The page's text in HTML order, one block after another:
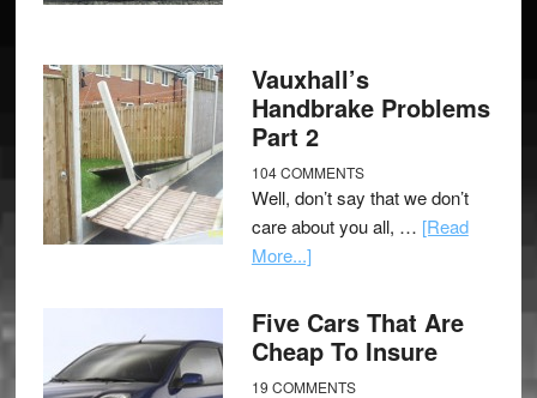
Vauxhall’s
Handbrake Problems
Part 2
104 COMMENTS
Well, don’t say that we don’t
care about you all, … [Read
More...]
Five Cars That Are
Cheap To Insure
19 COMMENTS